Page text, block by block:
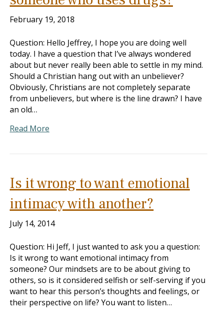
February 19, 2018
Question: Hello Jeffrey, I hope you are doing well
today. I have a question that I’ve always wondered
about but never really been able to settle in my mind.
Should a Christian hang out with an unbeliever?
Obviously, Christians are not completely separate
from unbelievers, but where is the line drawn? I have
an old…
Read More
Is it wrong to want emotional
intimacy with another?
July 14, 2014
Question: Hi Jeff, I just wanted to ask you a question:
Is it wrong to want emotional intimacy from
someone? Our mindsets are to be about giving to
others, so is it considered selfish or self-serving if you
want to hear this person’s thoughts and feelings, or
their perspective on life? You want to listen…